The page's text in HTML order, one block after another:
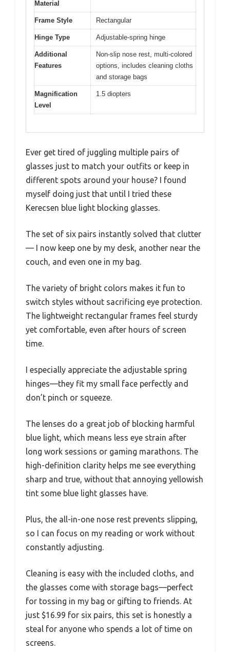
Material
Frame Style Rectangular
Hinge Type Adjustable-spring hinge
Additional
Features
Non-slip nose rest, multi-colored
options, includes cleaning cloths
and storage bags
Magnification
Level
1.5 diopters
Ever get tired of juggling multiple pairs of
glasses just to match your outfits or keep in
different spots around your house? I found
myself doing just that until I tried these
Kerecsen blue light blocking glasses.
The set of six pairs instantly solved that clutter
— I now keep one by my desk, another near the
couch, and even one in my bag.
The variety of bright colors makes it fun to
switch styles without sacrificing eye protection.
The lightweight rectangular frames feel sturdy
yet comfortable, even after hours of screen
time.
I especially appreciate the adjustable spring
hinges—they fit my small face perfectly and
don’t pinch or squeeze.
The lenses do a great job of blocking harmful
blue light, which means less eye strain after
long work sessions or gaming marathons. The
high-definition clarity helps me see everything
sharp and true, without that annoying yellowish
tint some blue light glasses have.
Plus, the all-in-one nose rest prevents slipping,
so I can focus on my reading or work without
constantly adjusting.
Cleaning is easy with the included cloths, and
the glasses come with storage bags—perfect
for tossing in my bag or gifting to friends. At
just $16.99 for six pairs, this set is honestly a
steal for anyone who spends a lot of time on
screens.